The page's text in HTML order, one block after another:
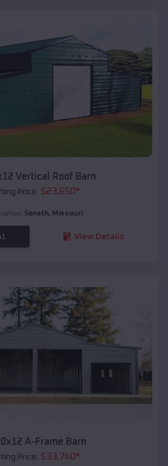
Vertical Roof Barn
Price: $23,650*
Senath, Missouri
View Details
A-Frame Barn
Price: $33,740*